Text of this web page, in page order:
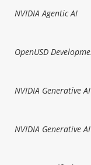
NVIDIA Agentic AI
OpenUSD
NVIDIA Generative
NVIDIA Generative